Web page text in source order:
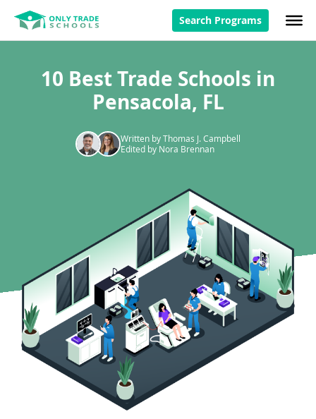
Search Programs
10 Best Trade Schools in
Pensacola, FL
Written by Thomas J. Campbell
Edited by Nora Brennan